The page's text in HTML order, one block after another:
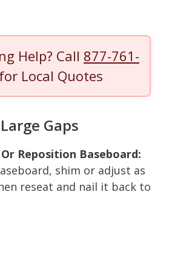
Help? Call 877-761-
for Local Quotes
Gaps
Reposition Baseboard:
shim or adjust as
reseat and nail it back to